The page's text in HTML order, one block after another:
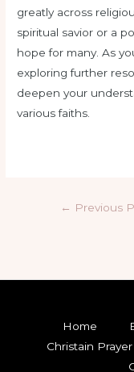
greatly across
spiritual savior or a
hope for many. As
exploring further
deepen your
various faiths.
← Previous
Home
Christain Prayer